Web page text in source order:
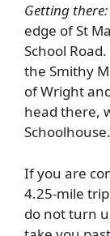
Getting there:
edge of St
School
the Smithy
of Wright
head there,
Schoolhouse.
If you are
4.25-mile
do not turn